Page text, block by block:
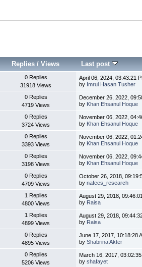
Replies /Views Last post
0 Replies
31918 Views
April 06, 2024, 03:43:21
by Imrul Hasan Tusher
0 Replies
4719 Views
December 26, 2022,
by Khan Ehsanul Hoque
0 Replies
3724 Views
November 06, 2022,
by Khan Ehsanul Hoque
0 Replies
3393 Views
November 06, 2022,
by Khan Ehsanul Hoque
0 Replies
3198 Views
November 06, 2022,
by Khan Ehsanul Hoque
0 Replies
4709 Views
October 26, 2018,
bynafees_research
1 Replies
4800 Views
August 29, 2018,
by Raisa
1 Replies
4899 Views
August 29, 2018,
by Raisa
0 Replies
4895 Views
June 17, 2017, 10:18:28
byShabrina Akter
0 Replies
5206 Views
March 16, 2017, 03:02:35
byshafayet